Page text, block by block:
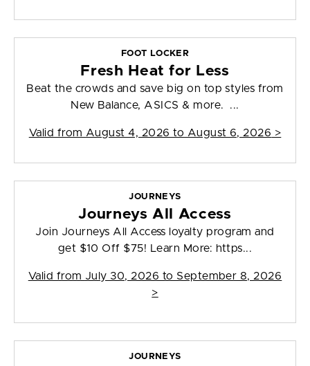
FOOT LOCKER
Fresh Heat for Less
Beat the crowds and save big on top styles from
New Balance, ASICS & more. ...
Valid from August 4, 2026 to August 6, 2026 >
JOURNEYS
Journeys All Access
Join Journeys All Access loyalty program and
get $10 Off $75! Learn More: https...
Valid from July 30, 2026 to September 8, 2026
>
JOURNEYS